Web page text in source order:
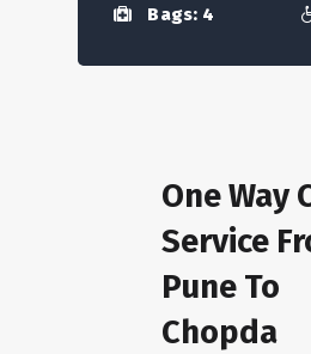
Bags: 4
One Way
Service
Pune To
Chopda